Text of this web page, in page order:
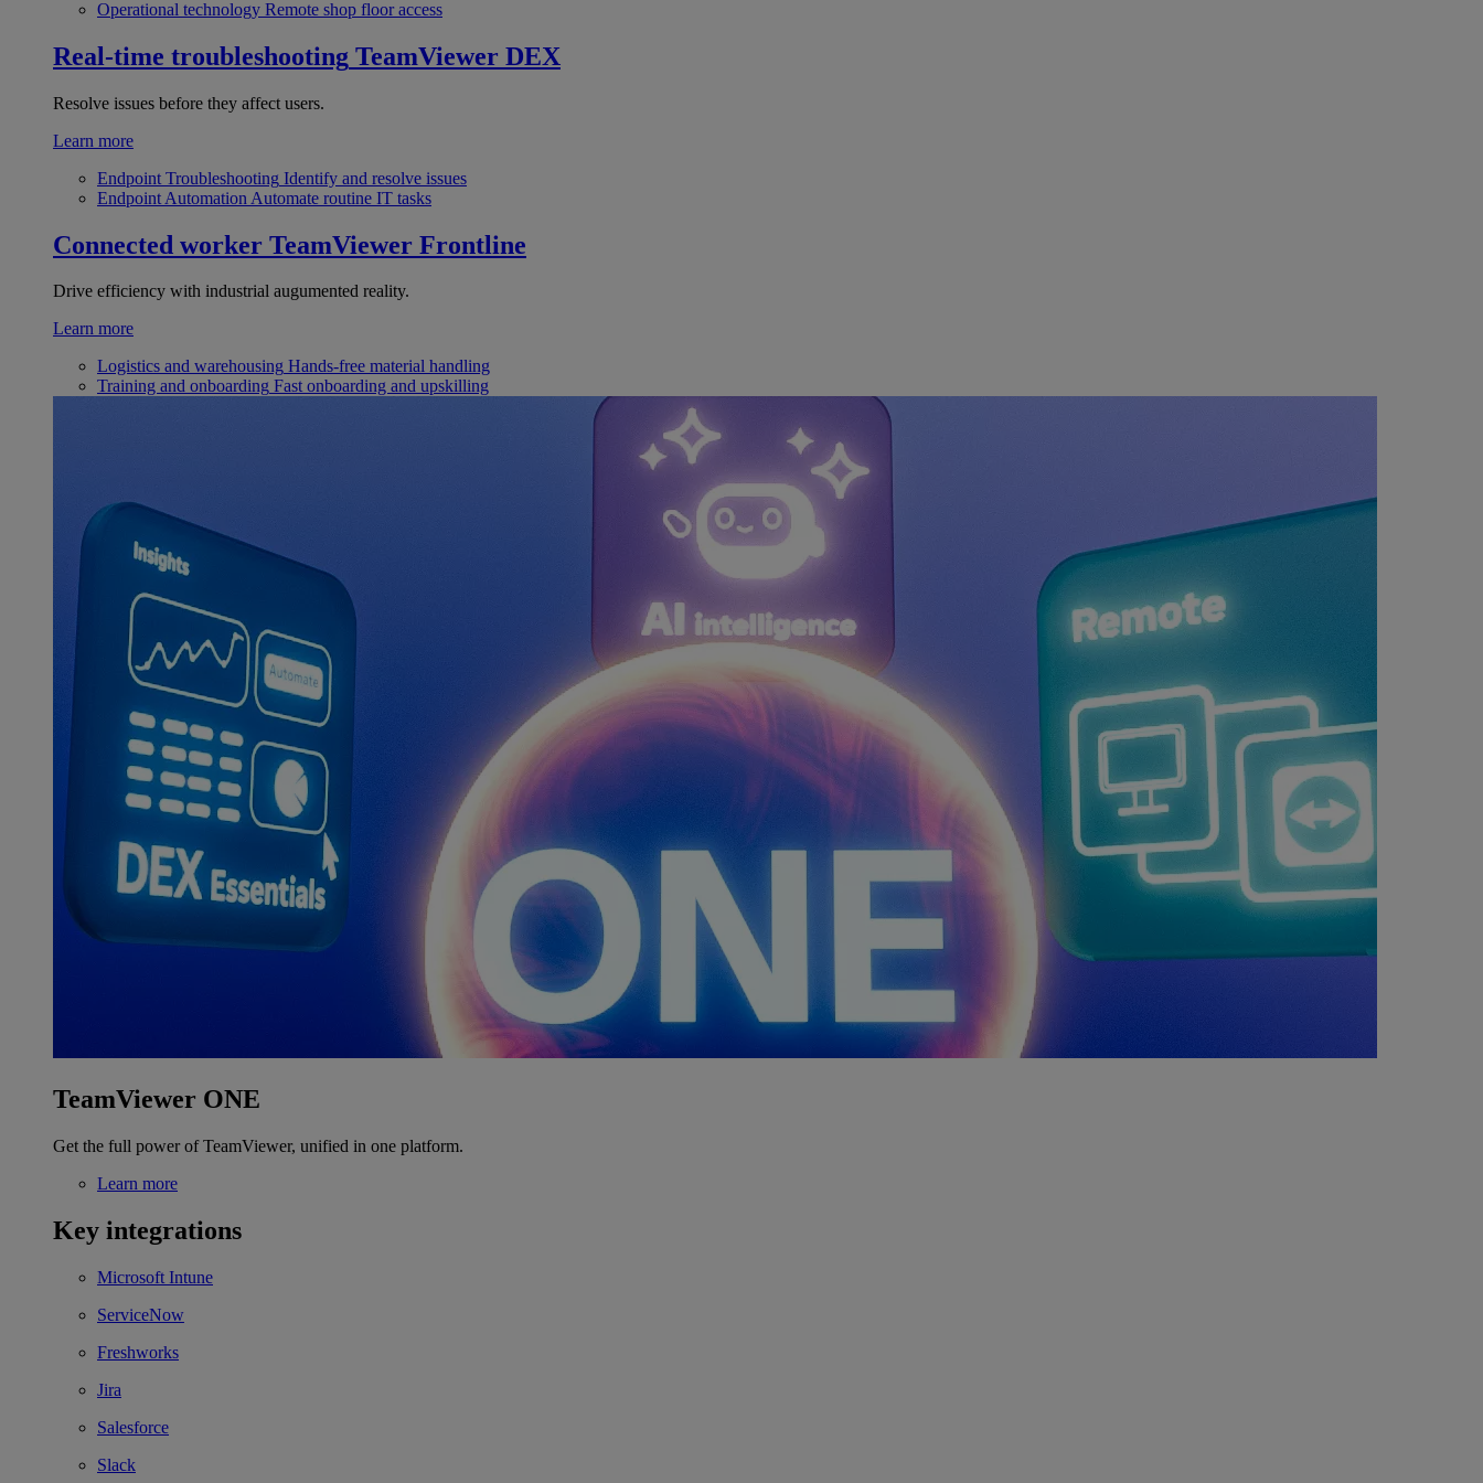
Operational technology Remote shop floor access
Real-time troubleshooting TeamViewer DEX
Resolve issues before they affect users.
Learn more
Endpoint Troubleshooting Identify and resolve issues
Endpoint Automation Automate routine IT tasks
Connected worker TeamViewer Frontline
Drive efficiency with industrial augumented reality.
Learn more
Logistics and warehousing Hands-free material handling
Training and onboarding Fast onboarding and upskilling
TeamViewer ONE
Get the full power of TeamViewer, unified in one platform.
Learn more
Key integrations
Microsoft Intune
ServiceNow
Freshworks
Jira
Salesforce
Slack